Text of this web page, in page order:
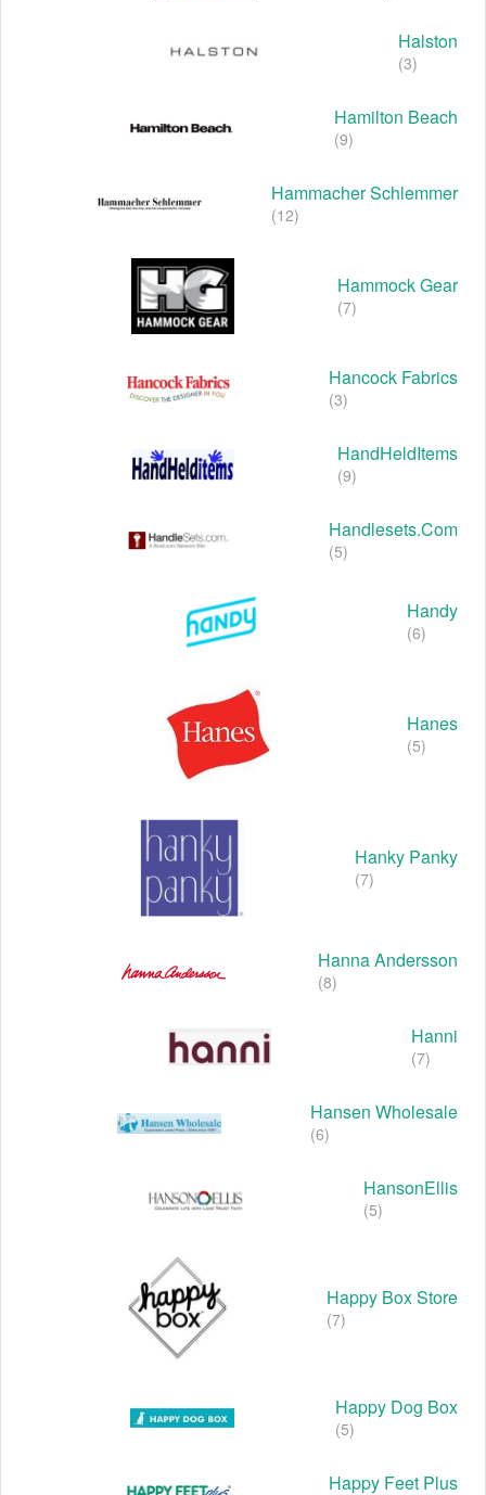
Halston
(3)
Hamilton Beach
(9)
Hammacher Schlemmer
(12)
Hammock Gear
(7)
Hancock Fabrics
(3)
HandHeldItems
(9)
Handlesets.com
(5)
Handy
(6)
Hanes
(5)
Hanky Panky
(7)
Hanna Andersson
(8)
Hanni
(7)
Hansen Wholesale
(6)
HansonEllis
(5)
Happy Box Store
(7)
Happy Dog Box
(5)
Happy Feet Plus